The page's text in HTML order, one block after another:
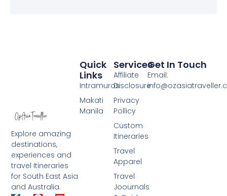
Explore amazing
destinations,
experiences and
travel Itineraries
for South East Asia
and Australia.
Services
Affiliate
Disclosure
Privacy
Pollicy
Custom
Itineraries
Travel
Apparel
Travel
Joournals
Quick
Links
Intramuros
Makati
Manila
Get In Touch
Email: